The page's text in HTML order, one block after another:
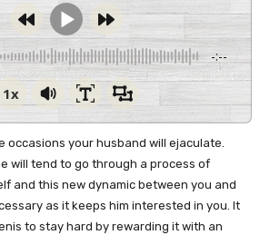
-:--
1x
occasions your husband will ejaculate.
will tend to go through a process of
and this new dynamic between you and
as it keeps him interested in you. It
to stay hard by rewarding it with an